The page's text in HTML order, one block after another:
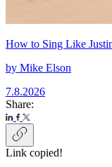
How to Sing Like
by Mike Elson
7.8.2026
Share:
Link copied!